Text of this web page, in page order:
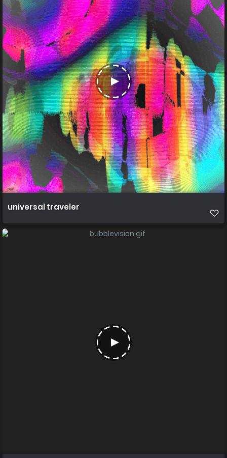
universal traveler